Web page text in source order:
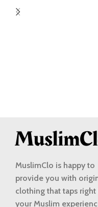
MuslimClo is happy to
provide you with
clothing that taps
your Muslim